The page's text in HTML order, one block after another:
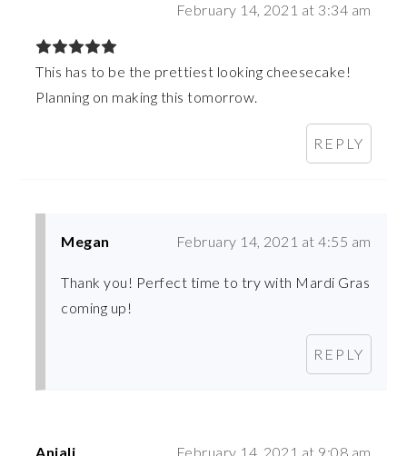
February 14, 2021 at 3:34 am
This has to be the prettiest looking cheesecake!
Planning on making this tomorrow.
REPLY
Megan February 14, 2021 at 4:55 am
Thank you! Perfect time to try with Mardi Gras
coming up!
REPLY
Anjali February 14, 2021 at 9:08 am